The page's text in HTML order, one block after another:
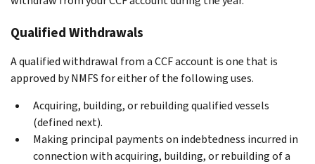
Qualified Withdrawals
A qualified withdrawal from a CCF account is one that is
approved by NMFS for either of the following uses.
Acquiring, building, or rebuilding qualified vessels
(defined next).
Making principal payments on indebtedness incurred in
connection with acquiring, building, or rebuilding of a